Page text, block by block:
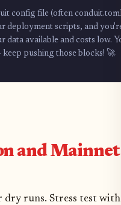
config file (often
deployment scripts, and
data available and costs low.
pushing those blocks! 🚀
and Mainnet
runs. Stress test